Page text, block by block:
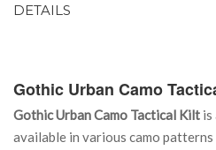
DETAILS
Gothic Urban Camo
Gothic Urban Camo Tactical Kilt is
available in various camo